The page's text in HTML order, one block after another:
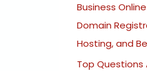
Business
Domain
Hosting, and
Top Questions